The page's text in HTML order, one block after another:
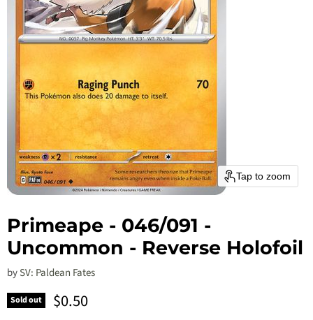
Tap to zoom
Primeape - 046/091 -
Uncommon - Reverse Holofoil
bySV: Paldean Fates
Sold out Current price
$0.50